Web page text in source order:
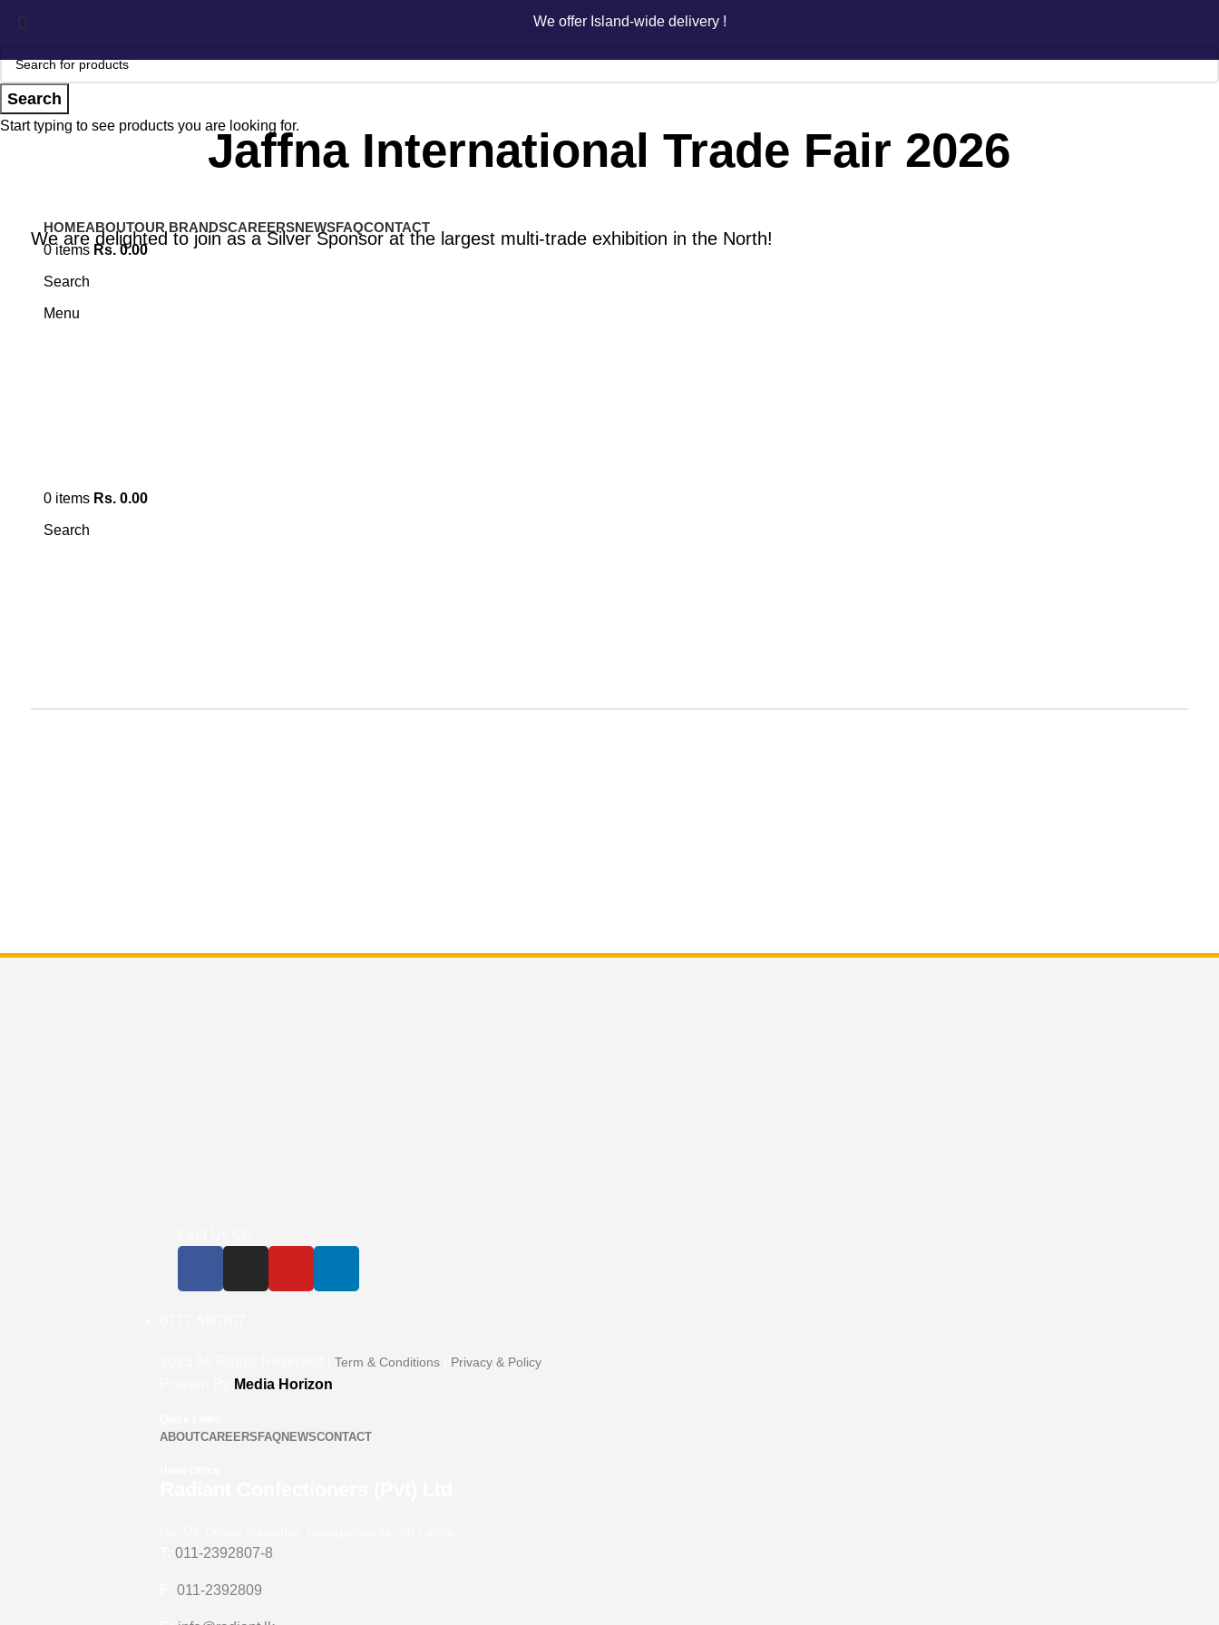
We offer Island-wide delivery !
HOMEABOUTOUR BRANDSCAREERSNEWSFAQCONTACT
0items Rs.0.00
Search
Menu
0 items Rs. 0.00
Search
We offer Island-wide delivery !
Jaffna International Trade Fair 2026
We are delighted to join as a Silver Sponsor at the largest multi-trade exhibition in the North!
All Rights Reserved |Term & Conditions Privacy & Policy
Media Horizon
ABOUTCAREERS FAQNEWSCONTACT
T:011-2392807-8
F:011-2392809
Search
Start typing to see products you are looking for.